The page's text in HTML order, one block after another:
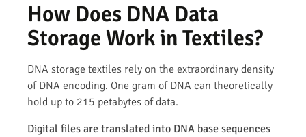
How Does DNA Data
Storage Work in Textiles?
DNA storage textiles rely on the extraordinary density
of DNA encoding. One gram of DNA can theoretically
hold up to 215 petabytes of data.
Digital files are translated into DNA base sequences